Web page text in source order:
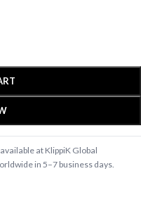
at KlippiK Global
in 5–7 business days.